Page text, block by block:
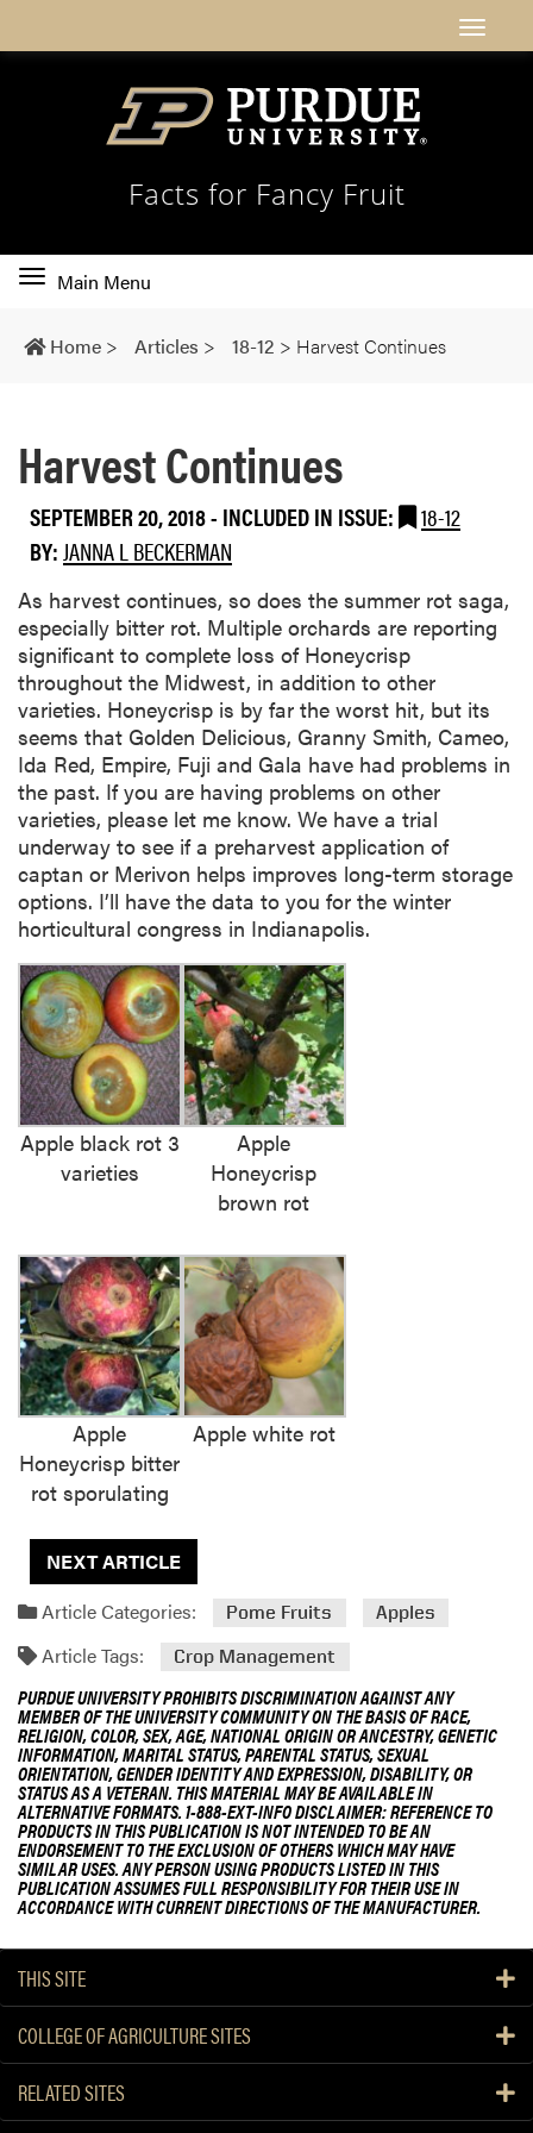
Facts for Fancy Fruit
Toggle
navigation
Main Menu
Home > Articles > 18-12 > Harvest Continues
Harvest Continues
SEPTEMBER 20, 2018- INCLUDED IN ISSUE:
18-12
BY: JANNA L BECKERMAN
As harvest continues, so does the summer rot saga,
especially bitter rot. Multiple orchards are reporting
significant to complete loss of Honeycrisp
throughout the Midwest, in addition to other
varieties. Honeycrisp is by far the worst hit, but its
seems that Golden Delicious, Granny Smith, Cameo,
Ida Red, Empire, Fuji and Gala have had problems in
the past. If you are having problems on other
varieties, please let me know. We have a trial
underway to see if a preharvest application of
captan or Merivon helps improves long-term storage
options. I’ll have the data to you for the winter
horticultural congress in Indianapolis.
Apple black rot 3
varieties
Apple
Honeycrisp
brown rot
Apple
Honeycrisp bitter
rot sporulating
Apple white rot
NEXT ARTICLE
Article Categories:
Pome Fruits Apples
Article Tags: Crop Management
PURDUE UNIVERSITY PROHIBITS DISCRIMINATION AGAINST ANY
MEMBER OF THE UNIVERSITY COMMUNITY ON THE BASIS OF RACE,
RELIGION, COLOR, SEX, AGE, NATIONAL ORIGIN OR ANCESTRY, GENETIC
INFORMATION, MARITAL STATUS, PARENTAL STATUS, SEXUAL
ORIENTATION, GENDER IDENTITY AND EXPRESSION, DISABILITY, OR
STATUS AS A VETERAN. THIS MATERIAL MAY BE AVAILABLE IN
ALTERNATIVE FORMATS. 1-888-EXT-INFO DISCLAIMER: REFERENCE TO
PRODUCTS IN THIS PUBLICATION IS NOT INTENDED TO BE AN
ENDORSEMENT TO THE EXCLUSION OF OTHERS WHICH MAY HAVE
SIMILAR USES. ANY PERSON USING PRODUCTS LISTED IN THIS
PUBLICATION ASSUMES FULL RESPONSIBILITY FOR THEIR USE IN
ACCORDANCE WITH CURRENT DIRECTIONS OF THE MANUFACTURER.
THIS SITE
COLLEGE OF AGRICULTURE SITES
RELATED SITES